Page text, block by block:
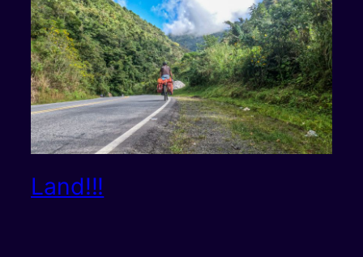
Land!!!